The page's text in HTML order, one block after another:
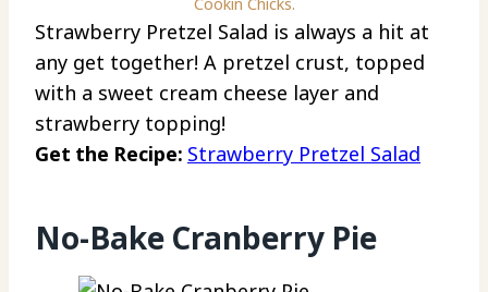
Strawberry Pretzel Salad is always a hit at
any get together! A pretzel crust, topped
with a sweet cream cheese layer and
strawberry topping!
Get the Recipe: Strawberry Pretzel Salad
No-Bake Cranberry Pie